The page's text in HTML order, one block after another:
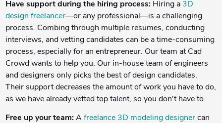
Have support during the hiring process:Hiring a 3D
design freelancer—or any professional—is a challenging
process. Combing through multiple resumes, conducting
interviews, and vetting candidates can be a time-consuming
process, especially for an entrepreneur. Our team at Cad
Crowd wants to help you. Our in-house team of engineers
and designers only picks the best of design candidates.
Their support decreases the amount of work you have to do,
as we have already vetted top talent, so you don't have to.
Free up your team:A freelance 3D modeling designercan